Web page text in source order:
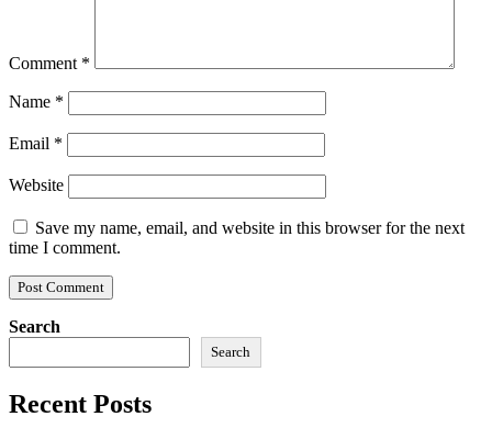
Comment *
Name *
Email *
Website
Save my name, email, and website in this browser for the next
time I comment.
Search
Search
Recent Posts